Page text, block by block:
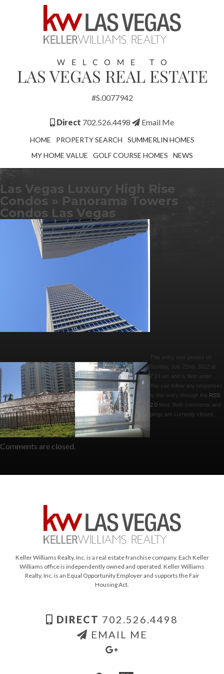
#S.0077942
Direct 702.526.4498 Email Me
HOME PROPERTY SEARCH
SUMMERLIN HOMES
MY HOME VALUE
GOLF COURSE HOMES NEWS
Las Vegas Luxury High Rise
Condos » Panorama Towers
Condos Las Vegas
This entry was posted on
Sunday, July 22nd, 2012 at
7:24 am and is filed under .
You can follow any responses
to this entry through the RSS
2.0 feed. Both comments and
pings are currently closed.
Comments are closed.
Keller Williams Realty, Inc. is a real estate franchise company. Each Keller
Williams office is independently owned and operated. Keller Williams
Realty, Inc. is an Equal Opportunity Employer and supports the Fair
Housing Act.
DIRECT 702.526.4498
EMAIL ME